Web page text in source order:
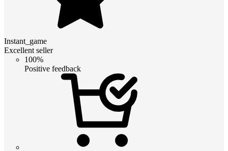
Instant_game
Excellent seller
100%
Positive feedback